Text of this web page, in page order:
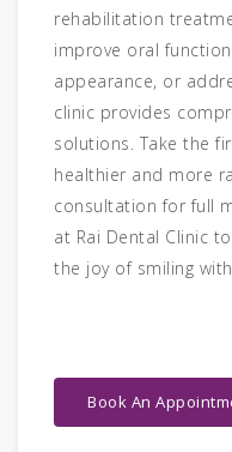
rehabilitation
improve oral
appearance, or
clinic provides
solutions. Take the
healthier and more
consultation for full
at Rai Dental Clinic
the joy of smiling
Book An